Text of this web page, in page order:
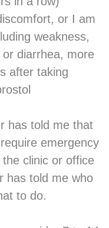
or I am
weakness,
diarrhea, more
after taking
has told me that
emergency
clinic or office
has told me who
to do.